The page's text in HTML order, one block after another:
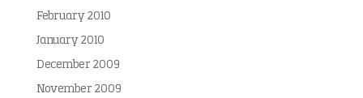
February 2010
January 2010
December 2009
November 2009